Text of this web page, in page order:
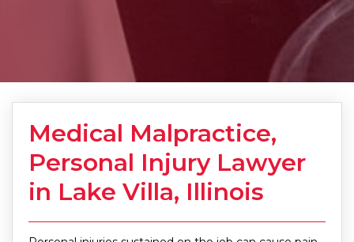
Medical Malpractice,
Personal Injury Lawyer
in Lake Villa, Illinois